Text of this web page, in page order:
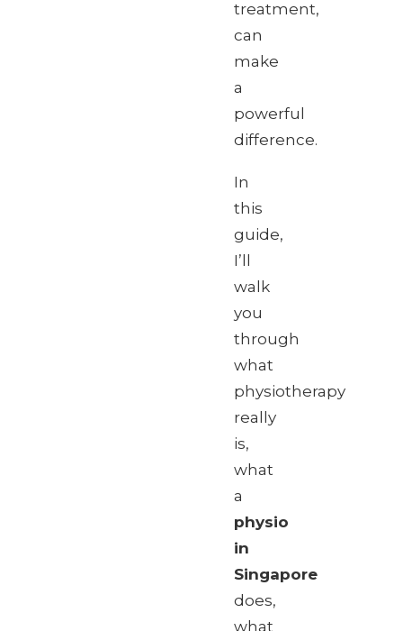
treatment,
can
make
a
powerful
difference.
In
this
guide,
I’ll
walk
you
through
what
physiotherapy
really
is,
what
a
physio
in
Singapore
does,
what